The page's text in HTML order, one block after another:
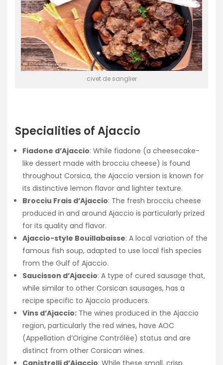
civet de sanglier
Specialities of Ajaccio
Fiadone d’Ajaccio: While fiadone (a cheesecake-
like dessert made with brocciu cheese) is found
throughout Corsica, the Ajaccio version is known for
its distinctive lemon flavor and lighter texture.
Brocciu Frais d’Ajaccio: The fresh brocciu cheese
produced in and around Ajaccio is particularly prized
for its quality and flavor.
Ajaccio-style Bouillabaisse: A local variation of the
famous fish soup, adapted to use local fish species
from the Gulf of Ajaccio.
Saucisson d’Ajaccio: A type of cured sausage that,
while similar to other Corsican sausages, has a
recipe specific to Ajaccio producers.
Vins d’Ajaccio: The wines produced in the Ajaccio
region, particularly the red wines, have AOC
(Appellation d’Origine Contrôlée) status and are
distinct from other Corsican wines.
Canistrelli d’Ajaccio: While these small, crisp